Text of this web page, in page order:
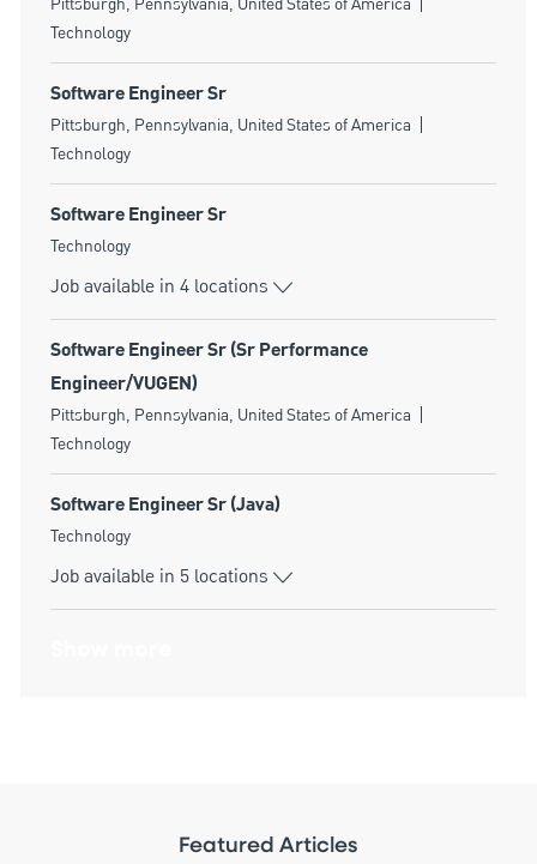
Pittsburgh, Pennsylvania, United States of America
Technology
Software Engineer Sr
Location
Pittsburgh, Pennsylvania, United States of America
Technology
Software Engineer Sr
Category
Technology
Job available in 4 locations
Software Engineer Sr (Sr Performance
Engineer/VUGEN)
Location
Pittsburgh, Pennsylvania, United States of America
Technology
Software Engineer Sr (Java)
Category
Technology
Job available in 5 locations
Featured Articles